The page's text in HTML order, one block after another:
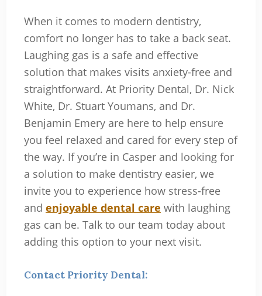
When it comes to modern dentistry,
comfort no longer has to take a back seat.
Laughing gas is a safe and effective
solution that makes visits anxiety-free and
straightforward. At Priority Dental, Dr. Nick
White, Dr. Stuart Youmans, and Dr.
Benjamin Emery are here to help ensure
you feel relaxed and cared for every step of
the way. If you’re in Casper and looking for
a solution to make dentistry easier, we
invite you to experience how stress-free
and enjoyable dental care with laughing
gas can be. Talk to our team today about
adding this option to your next visit.
Contact Priority Dental: